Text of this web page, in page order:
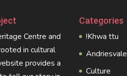
Centre and
in cultural
provides a
Categories
!Khwa ttu
Andriesvale
Culture